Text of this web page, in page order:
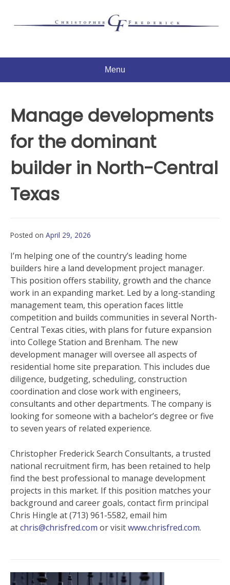
Menu
Manage developments
for the dominant
builder in North-Central
Texas
Posted on April 29, 2026
I’m helping one of the country’s leading home
builders hire a land development project manager.
This position offers stability, growth and the chance
work in an expanding market. Led by a long-standing
management team, this operation faces little
competition and builds communities in several North-
Central Texas cities, with plans for future expansion
into College Station and Brenham. The new
development manager will oversee all aspects of
residential home site preparation. This includes due
diligence, budgeting, scheduling, construction
coordination and close work with engineers,
consultants and other departments. The company is
looking for someone with a bachelor’s degree or five
to seven years of related experience.
Christopher Frederick Search Consultants, a trusted
national recruitment firm, has been retained to help
find the best professional to manage development
projects in this market. If this position matches your
background and career goals, contact firm principal
Chris Hingle at (713) 961-5582, email him
atchris@chrisfred.com or visitwww.chrisfred.com.